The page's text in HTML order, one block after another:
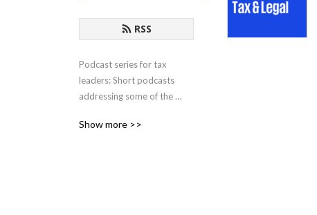
RSS
Podcast series for tax
leaders: Short podcasts
addressing some of the
opportunities facing tax
Show more >>